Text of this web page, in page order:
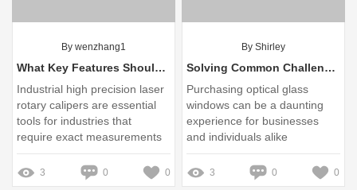
By wenzhang1
What Key Features Should You Consider in Laser Calipers?
Industrial high precision laser
rotary calipers are essential
tools for industries that
require exact measurements
for quality control and
production efficiency
3 0 0
By Shirley
Solving Common Challenges in Optical Glass Window Exports
Purchasing optical glass
windows can be a daunting
experience for businesses
and individuals alike
3 0 0